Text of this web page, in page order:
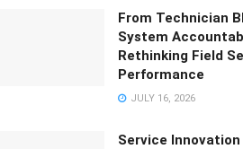
From Technician
System
Rethinking Field
Performance
JULY 16, 2026
Service Innovation